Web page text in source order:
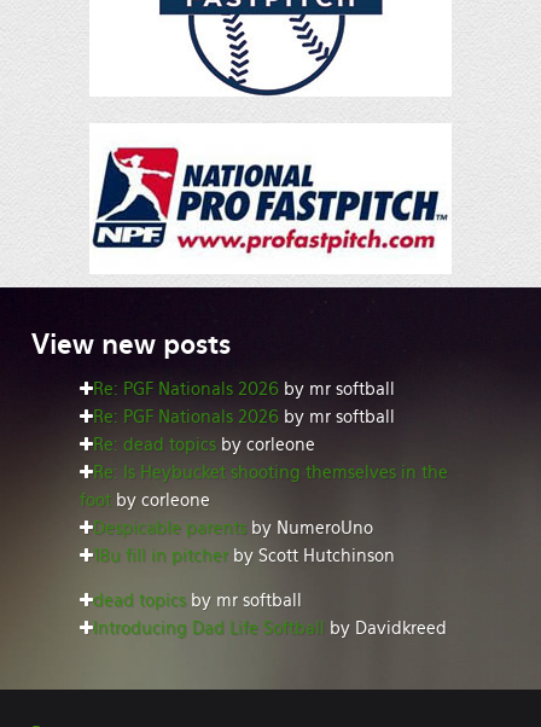
View new posts
Re: PGF Nationals 2026 by mr softball
Re: PGF Nationals 2026 by mr softball
Re: dead topics by corleone
Re: Is Heybucket shooting themselves in the
foot by corleone
Despicable parents by NumeroUno
18u fill in pitcher by Scott Hutchinson
dead topics by mr softball
Introducing Dad Life Softball
by Davidkreed